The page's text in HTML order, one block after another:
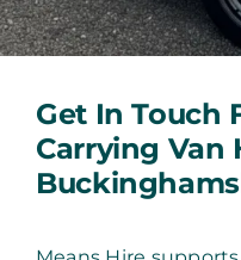
Get In Touch
Carrying Van